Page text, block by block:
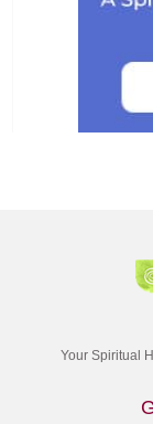
Your Spiritual